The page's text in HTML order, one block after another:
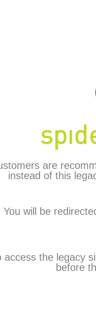
are
instead of this
You will be
access the legacy
before